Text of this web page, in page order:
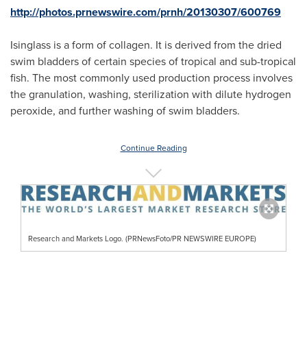
http://photos.prnewswire.com/prnh/20130307/600769
Isinglass is a form of collagen. It is derived from the dried
swim bladders of certain species of tropical and sub-tropical
fish. The most commonly used production process involves
the granulation, washing, sterilization with dilute hydrogen
peroxide, and further washing of swim bladders.
Continue Reading
Research and Markets Logo. (PRNewsFoto/PR NEWSWIRE EUROPE)